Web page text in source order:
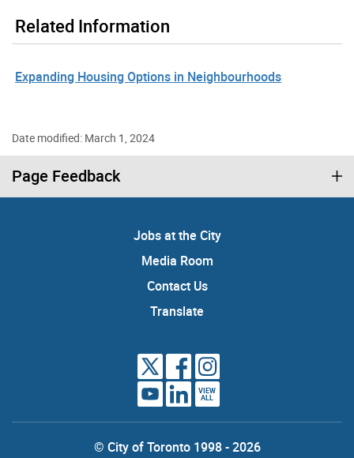
Related Information
Expanding Housing Options in Neighbourhoods
Date modified: March 1, 2024
Page Feedback
Jobs at the City
Media Room
Contact Us
Translate
VIEW
ALL
© City of Toronto 1998 - 2026